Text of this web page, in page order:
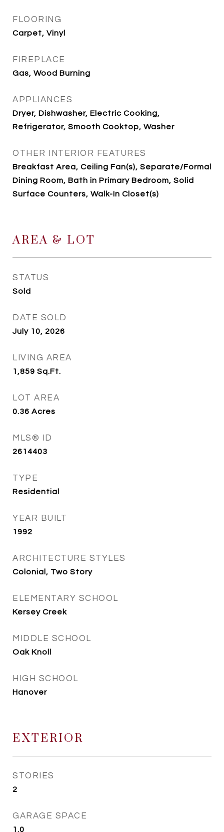
FLOORING
Carpet, Vinyl
FIREPLACE
Gas, Wood Burning
APPLIANCES
Dryer, Dishwasher, Electric Cooking,
Refrigerator, Smooth Cooktop, Washer
OTHER INTERIOR FEATURES
Breakfast Area, Ceiling Fan(s), Separate/Formal
Dining Room, Bath in Primary Bedroom, Solid
Surface Counters, Walk-In Closet(s)
AREA & LOT
STATUS
Sold
DATE SOLD
July 10, 2026
LIVING AREA
1,859 Sq.Ft.
LOT AREA
0.36 Acres
MLS® ID
2614403
TYPE
Residential
YEAR BUILT
1992
ARCHITECTURE STYLES
Colonial, Two Story
ELEMENTARY SCHOOL
Kersey Creek
MIDDLE SCHOOL
Oak Knoll
HIGH SCHOOL
Hanover
EXTERIOR
STORIES
2
GARAGE SPACE
1.0